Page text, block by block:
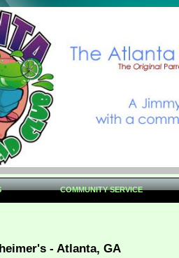
COMMUNITY SERVICE
- Atlanta, GA